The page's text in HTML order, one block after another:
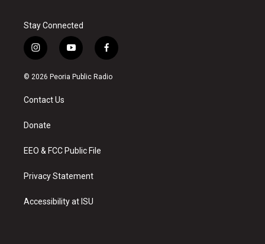
Stay Connected
i
n
s
a
g
a
y
o
u
f
a
c
© 2026 Peoria Public Radio
Contact Us
Donate
EEO & FCC Public File
Privacy Statement
Accessibility at ISU